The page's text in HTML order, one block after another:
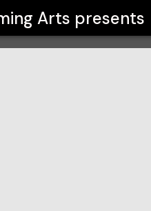
Arts presents